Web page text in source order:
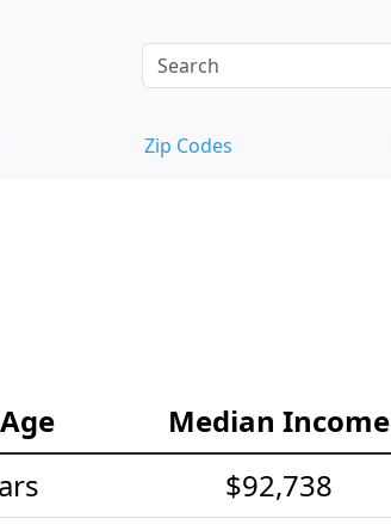
Zip Codes
Median Income
$92,738